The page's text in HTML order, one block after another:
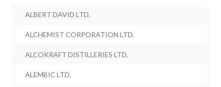
ALBERT DAVID LTD.
ALCHEMIST CORPORATION LTD.
ALCOKRAFT DISTILLERIES LTD.
ALEMBIC LTD.